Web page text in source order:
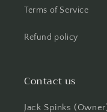
Terms of Service
Refund policy
Contact us
Jack Spinks